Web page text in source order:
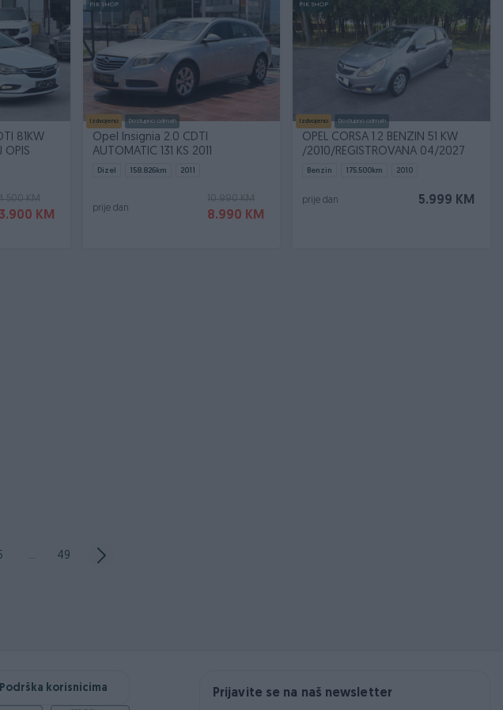
81KW
OPIS
KM
KM
PIK SHOP
Izdvojeno Dostupno odmah
Opel Insignia 2.0 CDTI
AUTOMATIC 131 KS 2011
Dizel 158.826km 2011
10.990 KM
8.990 KM
prije dan
PIK SHOP
Izdvojeno Dostupno odmah
OPEL CORSA 1.2 BENZIN 51 KW
/2010/REGISTROVANA 04/2027
Benzin 175.500km 2010
5.999 KM
prije dan
... 49
Podrška korisnicima Prijavite se na naš newsletter